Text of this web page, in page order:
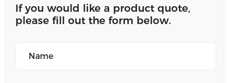
If you would like a product quote,
please fill out the form below.